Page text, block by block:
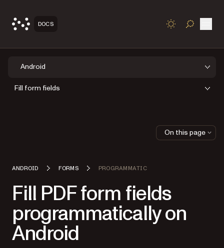
DOCS TOGGLE
Android
Fill form fields
ANDROID FORMS PROGRAMMATIC
Fill PDF form fields
programmatically on
Android
On this page